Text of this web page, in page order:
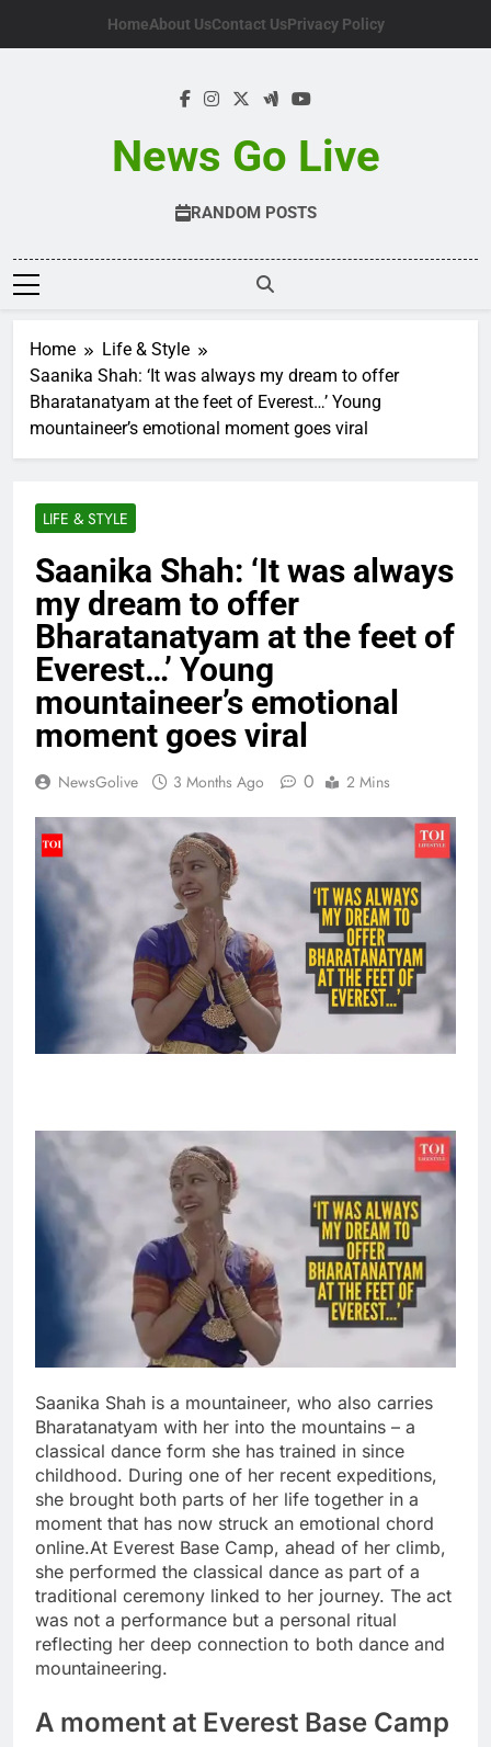
HomeAbout UsContact UsPrivacy Policy
News Go Live
RANDOM POSTS
Home
Life & Style
Saanika Shah: ‘It was always my dream to offer
Bharatanatyam at the feet of Everest…’ Young
mountaineer’s emotional moment goes viral
LIFE & STYLE
Saanika Shah: ‘It was always
my dream to offer
Bharatanatyam at the feet of
Everest…’ Young
mountaineer’s emotional
moment goes viral
NewsGolive 3 Months Ago 0 2 Mins
Saanika Shah is a mountaineer, who also carries
Bharatanatyam with her into the mountains – a
classical dance form she has trained in since
childhood. During one of her recent expeditions,
she brought both parts of her life together in a
moment that has now struck an emotional chord
online.At Everest Base Camp, ahead of her climb,
she performed the classical dance as part of a
traditional ceremony linked to her journey. The act
was not a performance but a personal ritual
reflecting her deep connection to both dance and
mountaineering.
A moment at Everest Base Camp